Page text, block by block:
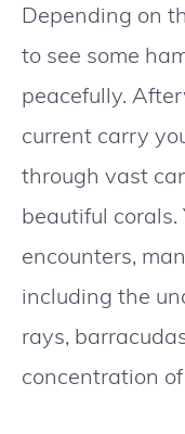
Depending on
to see some
peacefully.
current carry
through vast
beautiful corals.
encounters,
including the
rays,
concentration